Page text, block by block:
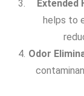
Extended
helps to
Odor